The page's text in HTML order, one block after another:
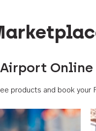
products and book